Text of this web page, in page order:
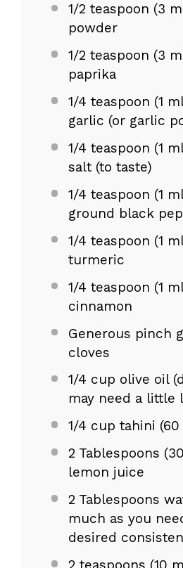
1/2 teaspoon (3
powder
1/2 teaspoon (3
paprika
1/4 teaspoon (1
garlic (or garlic
1/4 teaspoon (1
salt (to taste)
1/4 teaspoon (1
ground black
1/4 teaspoon (1
turmeric
1/4 teaspoon (1
cinnamon
Generous pinch
cloves
1/4 cup olive oil
may need a little
1/4 cup tahini (60
2 Tablespoons (30
lemon juice
2 Tablespoons
much as you
desired